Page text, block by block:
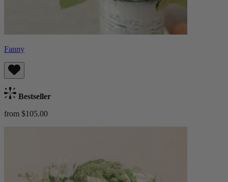
Fanny
Bestseller
from $105.00